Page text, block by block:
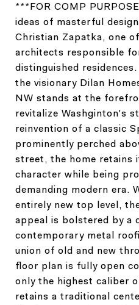
***FOR COMP
ideas of masterful
Christian Zapatka, one
architects responsible
distinguished
the visionary Dilan
NW stands at the
revitalize Washginton's
reinvention of a classic
prominently perched
street, the home retains
character while being
demanding modern era.
entirely new top level,
appeal is bolstered by a
contemporary metal
union of old and new
floor plan is fully open
only the highest caliber
retains a traditional